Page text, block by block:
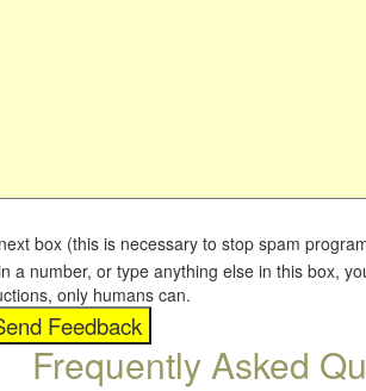
box (this is necessary to stop spam
a number, or type anything else in this box,
only humans can.
Frequently Asked